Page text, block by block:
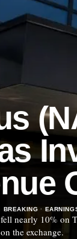
BREAKING ·
nearly 10% on
the exchange.